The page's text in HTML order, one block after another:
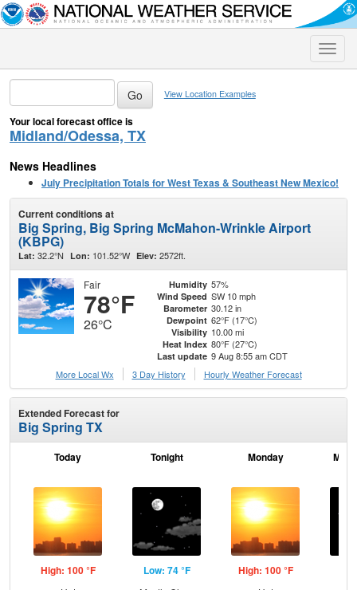
Toggle
View Location Examples
Your local forecast office is
Midland/Odessa, TX
News Headlines
July Precipitation Totals for West Texas & Southeast New Mexico!
Current conditions at
Big Spring, Big Spring McMahon-Wrinkle Airport
(KBPG)
Lat: 32.2°N Lon: 101.52°W Elev: 2572ft.
Fair
78°F
26°C
Humidity 57%
Wind Speed SW 10 mph
Barometer 30.12 in
Dewpoint 62°F (17°C)
Visibility 10.00 mi
Heat Index 80°F (27°C)
Last update 9 Aug 8:55 am CDT
More Local Wx
3 Day History Hourly Weather Forecast
Extended Forecast for
Big Spring TX
Today
High: 100 °F
Tonight
Low: 74 °F
Monday
High: 100 °F